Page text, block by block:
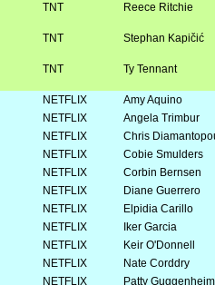
TNT Reece Ritchie
TNT Stephan Kapičić
TNT Ty Tennant
NETFLIX
Amy Aquino
NETFLIX
Angela Trimbur
NETFLIX
Chris
NETFLIX
Cobie Smulders
NETFLIX
Corbin Bernsen
NETFLIX
Diane Guerrero
NETFLIX
Elpidia Carillo
NETFLIX
Iker Garcia
NETFLIX
Keir O'Donnell
NETFLIX
Nate Corddry
NETFLIX
Patty Guggenheim